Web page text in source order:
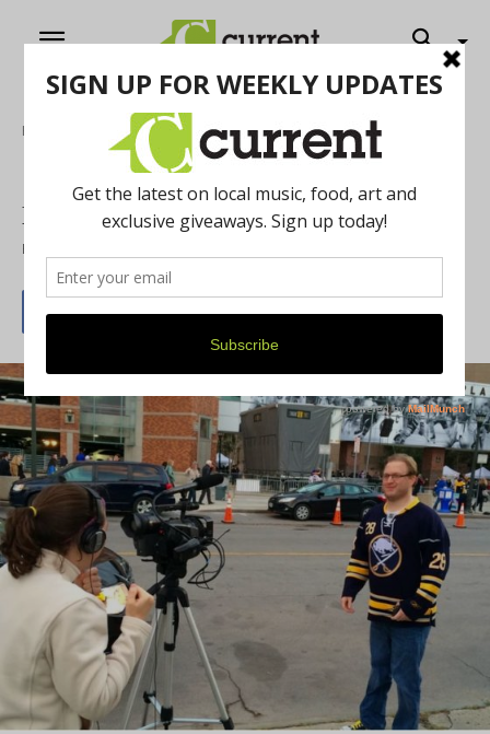
Home
‘The Fan Connection’ Brings Hockey to
Michigan Theater
By